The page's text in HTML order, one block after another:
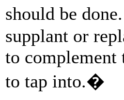
should be
supplant or
to complement
to tap into.�